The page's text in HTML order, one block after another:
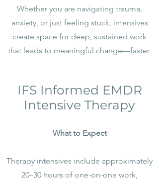
Whether you are navigating trauma,
anxiety, or just feeling stuck, intensives
create space for deep, sustained work
that leads to meaningful change—faster.
IFS Informed EMDR
Intensive Therapy
What to Expect
Therapy intensives include approximately
20–30 hours of one-on-one work,